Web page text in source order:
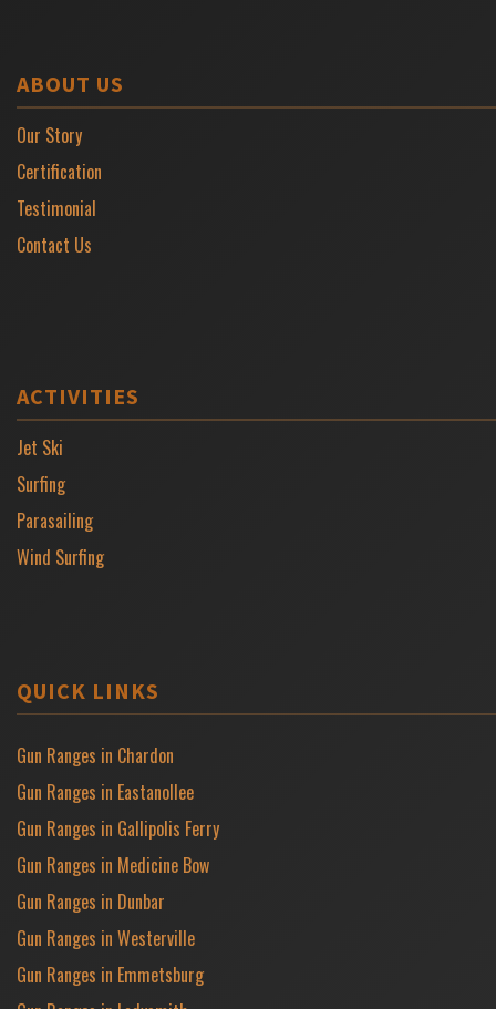
ABOUT US
Our Story
Certification
Testimonial
Contact Us
ACTIVITIES
Jet Ski
Surfing
Parasailing
Wind Surfing
QUICK LINKS
Gun Ranges in Chardon
Gun Ranges in Eastanollee
Gun Ranges in Gallipolis Ferry
Gun Ranges in Medicine Bow
Gun Ranges in Dunbar
Gun Ranges in Westerville
Gun Ranges in Emmetsburg